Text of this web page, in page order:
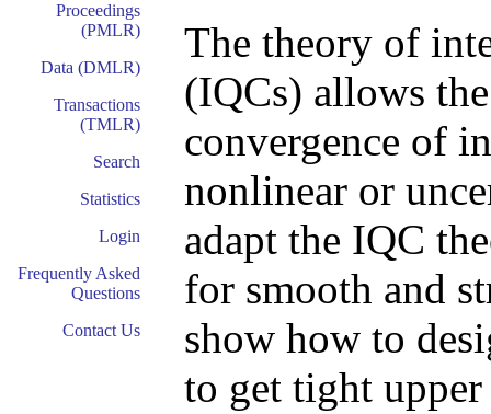
Proceedings
(PMLR)
Data (DMLR)
Transactions
(TMLR)
Search
Statistics
Login
Frequently Asked
Questions
Contact Us
The theory of
(IQCs) allows
convergence of
nonlinear or
adapt the IQC
for smooth and
show how to
to get tight upper